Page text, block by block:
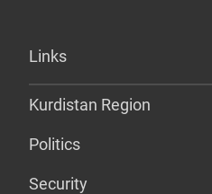
Links
Kurdistan Region
Politics
Security